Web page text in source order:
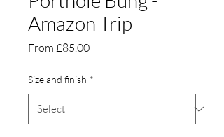
Amazon Trip
From £85.00Sale
Size and finish *